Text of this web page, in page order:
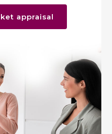
appraisal